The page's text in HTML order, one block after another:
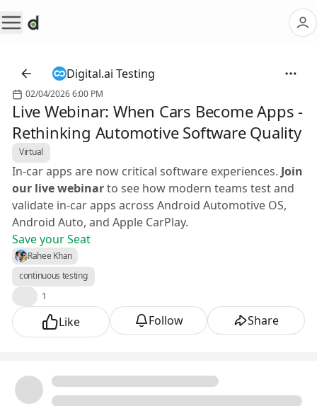
Digital.ai Testing
02/04/2026 6:00 PM
Live Webinar: When Cars Become Apps -
Rethinking Automotive Software Quality
Virtual
In-car apps are now critical software experiences. Join
our live webinarto see how modern teams test and
validate in-car apps across Android Automotive OS,
Android Auto, and Apple CarPlay.
Save your Seat
Rahee Khan
continuous testing
1
Like Follow Share